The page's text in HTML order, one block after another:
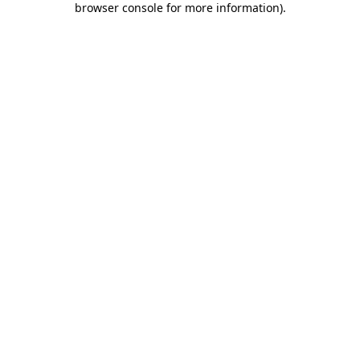
browser console for more information).